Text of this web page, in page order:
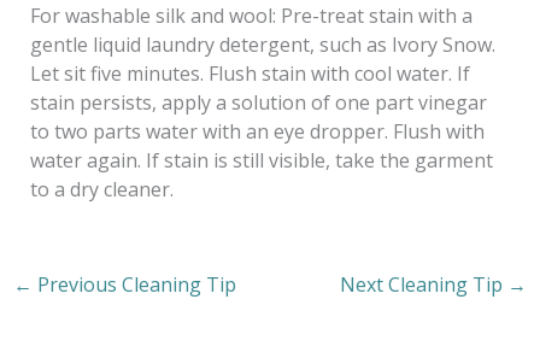
For washable silk and wool: Pre-treat stain with a
gentle liquid laundry detergent, such as Ivory Snow.
Let sit five minutes. Flush stain with cool water. If
stain persists, apply a solution of one part vinegar
to two parts water with an eye dropper. Flush with
water again. If stain is still visible, take the garment
to a dry cleaner.
← Previous Cleaning Tip Next Cleaning Tip →